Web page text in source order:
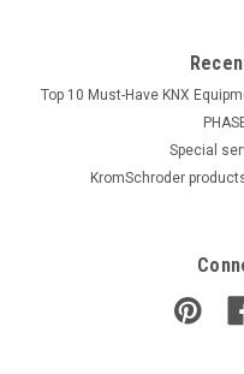
Top 10 Must-Have KNX
​Special
KromSchroder